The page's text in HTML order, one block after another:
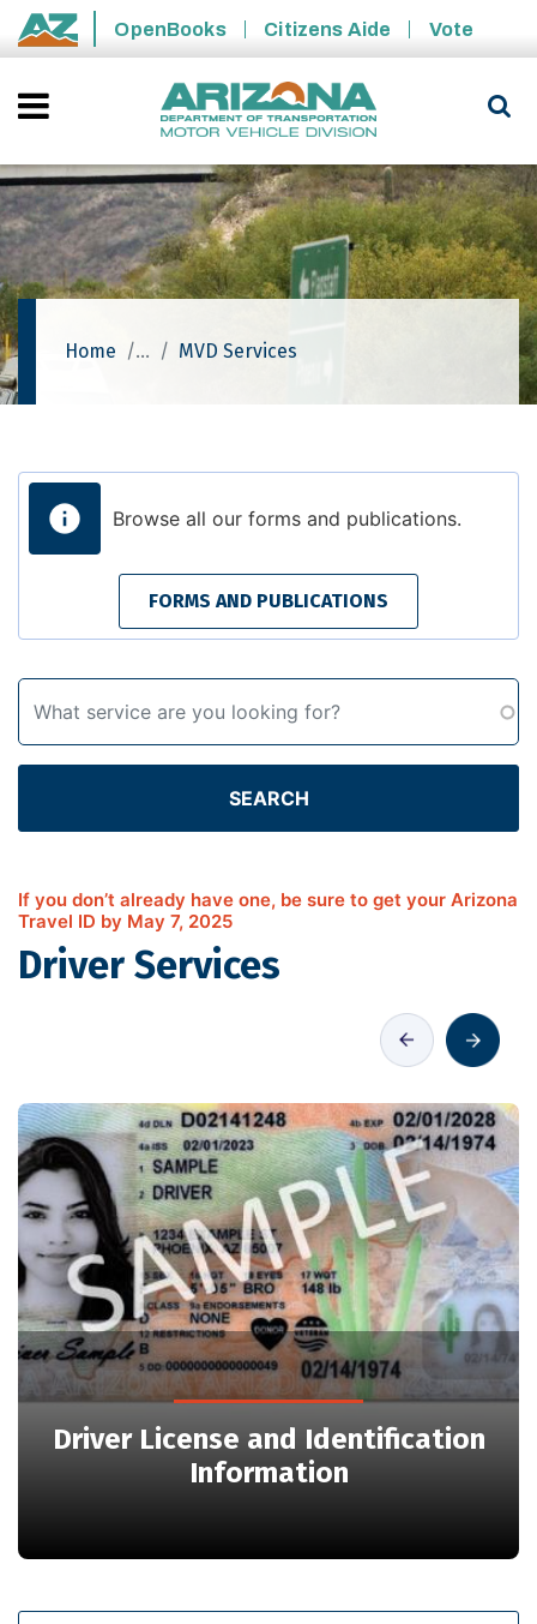
Skip to main content
State of Arizona
OpenBooks Citizens Aide Vote
Home MVD Services
Browse all our forms and publications.
FORMS AND PUBLICATIONS
SEARCH
If you don’t already have one, be sure to get your Arizona
Travel ID by May 7, 2025
Driver Services
Driver License and Identification
Information